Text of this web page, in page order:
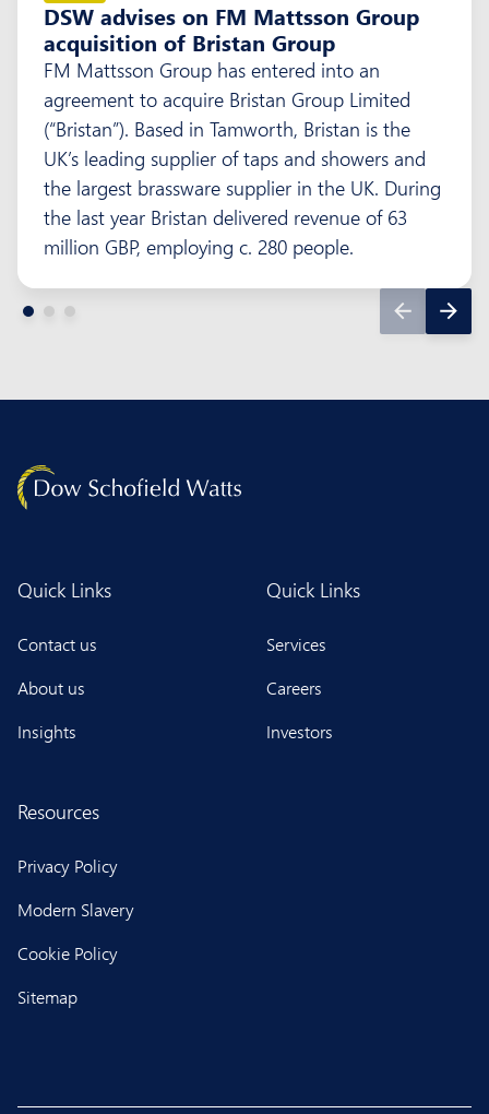
DSW advises on FM Mattsson Group
acquisition of Bristan Group
FM Mattsson Group has entered into an
agreement to acquire Bristan Group Limited
(“Bristan”). Based in Tamworth, Bristan is the
UK’s leading supplier of taps and showers and
the largest brassware supplier in the UK. During
the last year Bristan delivered revenue of 63
million GBP, employing c. 280 people.
Quick Links
Contact us
About us
Insights
Quick Links
Services
Careers
Investors
Resources
Privacy Policy
Modern Slavery
Cookie Policy
Sitemap